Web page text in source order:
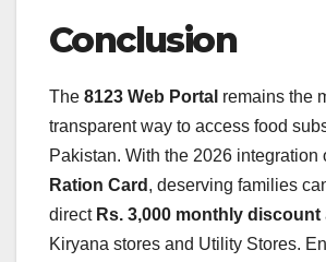
Conclusion
The 8123 Web Portal remains the
transparent way to access food
Pakistan. With the 2026 integration
Ration Card , deserving families
direct Rs. 3,000 monthly discount
Kiryana stores and Utility Stores.